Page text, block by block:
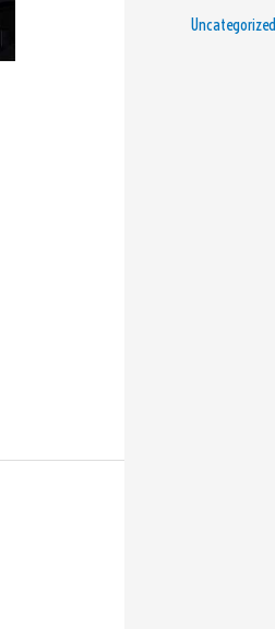
Uncategorized